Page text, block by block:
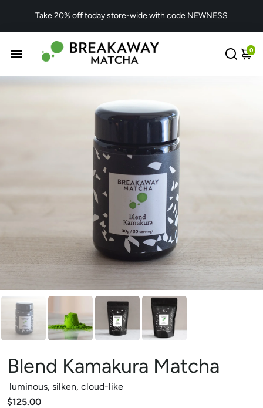
Take 20% off today store-wide with code NEWNESS
0
Blend Kamakura Matcha
luminous, silken, cloud-like
$125.00